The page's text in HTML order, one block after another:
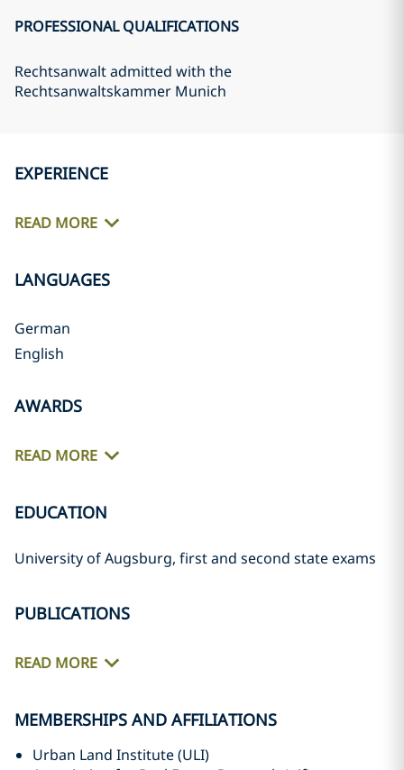
PROFESSIONAL QUALIFICATIONS
Rechtsanwalt admitted with the
Rechtsanwaltskammer Munich
EXPERIENCE
READ MORE
LANGUAGES
German
English
AWARDS
READ MORE
EDUCATION
University of Augsburg, first and second state exams
PUBLICATIONS
READ MORE
MEMBERSHIPS AND AFFILIATIONS
Urban Land Institute (ULI)